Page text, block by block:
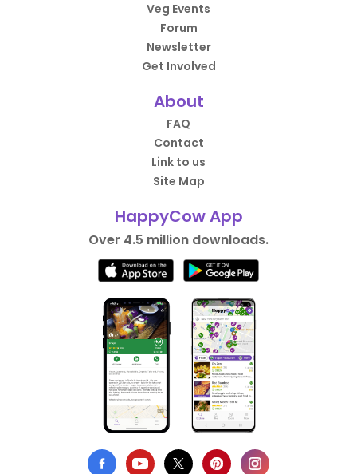
Veg Events
Forum
Newsletter
Get Involved
About
FAQ
Contact
Link to us
Site Map
HappyCow App
Over 4.5 million downloads.